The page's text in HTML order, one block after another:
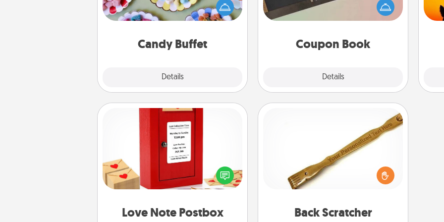
Candy Buffet
Details
you host a get-together. Dress up as
a classy server (white gloves and all),
during the evening.
Coupon Book
Details
Service person in your life than a
coupon book filled with coupons
Love Note Postbox
Love Note Postbox
Creating your love notes is as easy as
writing on the blank note, folding it
into the envelope, and sealing it with
a heart sticker. Slip it into the postbox
Back Scratcher
For the person who feels loved
through Physical Touch, consider
giving a back scratcher or massager
that you can use to administer some